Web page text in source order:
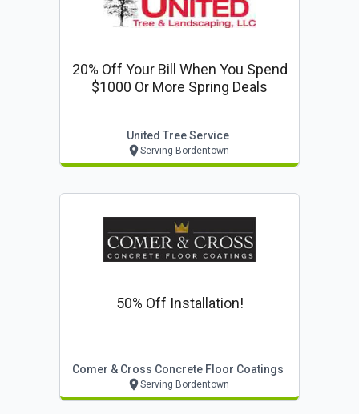
20% Off Your Bill When You Spend
$1000 Or More Spring Deals
United Tree Service
Serving Bordentown
50% Off Installation!
Comer & Cross Concrete Floor Coatings
Serving Bordentown